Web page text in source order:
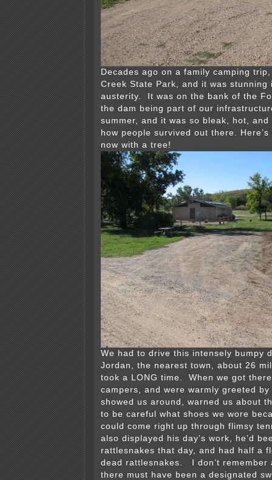
Decades ago on a family camping
Creek State Park, and it was stunning
austerity. It was on the bank of the
the dam being part of our
summer, and it was so bleak, hot, and
how people survived out there.
now with a tree!
We had to drive this intensely bumpy
Jordan, the nearest town, about 26
took a LONG time. When we got
campers, and were warmly greeted
showed us around, warned us about
to be careful what shoes we wore
could come right up through flimsy
also displayed his day’s work, he’d
rattlesnakes that day, and had half a
dead rattlesnakes. I don’t remember
there must have been a designated